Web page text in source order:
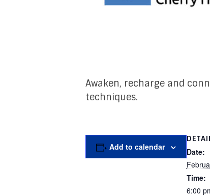
Awaken, recharge and
techniques.
Add to calendar
Date:
Time:
6:00